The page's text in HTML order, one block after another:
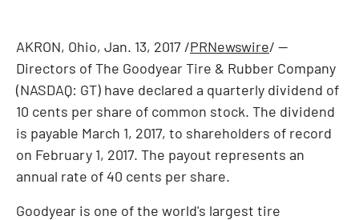
AKRON, Ohio, Jan. 13, 2017 /PRNewswire/ --
Directors of The Goodyear Tire & Rubber Company
(NASDAQ: GT) have declared a quarterly dividend of
10 cents per share of common stock. The dividend
is payable March 1, 2017, to shareholders of record
on February 1, 2017. The payout represents an
annual rate of 40 cents per share.
Goodyear is one of the world's largest tire